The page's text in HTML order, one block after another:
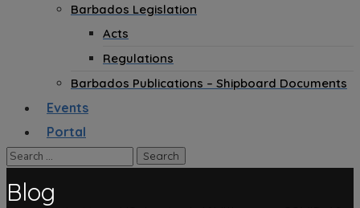
Barbados Legislation
Acts
Regulations
Barbados Publications – Shipboard Documents
Events
Portal
Blog